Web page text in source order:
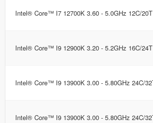
Intel® Core™ I7 12700K 3.60 - 5.0GHz 12C/20T
Intel® Core™ I9 12900K 3.20 - 5.2GHz 16C/24T
Intel® Core™ I9 13900K 3.00 - 5.80GHz 24C/
Intel® Core™ I9 13900K 3.00 - 5.80GHz 24C/